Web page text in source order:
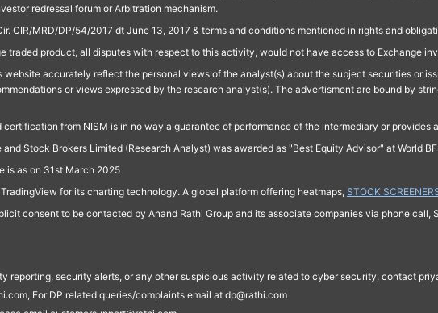
redressal forum or Arbitration mechanism.
CIR/MRD/DP/54/2017 dt June 13, 2017 & terms and conditions mentioned in rights and
traded product, all disputes with respect to this activity, would not have access to Exchange
website accurately reflect the personal views of the analyst(s) about the subject securities or
or views expressed by the research analyst(s). The advertisment are bound by
certification from NISM is in no way a guarantee of performance of the intermediary or provides
and Stock Brokers Limited (Research Analyst) was awarded as "Best Equity Advisor" at World
is as on 31st March 2025
for its charting technology. A global platform offering heatmaps, STOCK
consent to be contacted by Anand Rathi Group and its associate companies via phone
reporting, security alerts, or any other suspicious activity related to cyber security, contact
For DP related queries/complaints email at dp@rathi.com